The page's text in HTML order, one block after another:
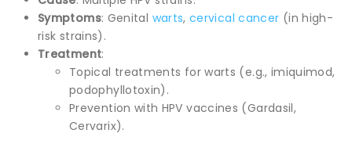
Symptoms: Genital warts,cervicalcancer (in high-
risk strains).
Treatment:
Topical treatments for warts (e.g., imiquimod,
podophyllotoxin).
Prevention with HPV vaccines (Gardasil,
Cervarix).